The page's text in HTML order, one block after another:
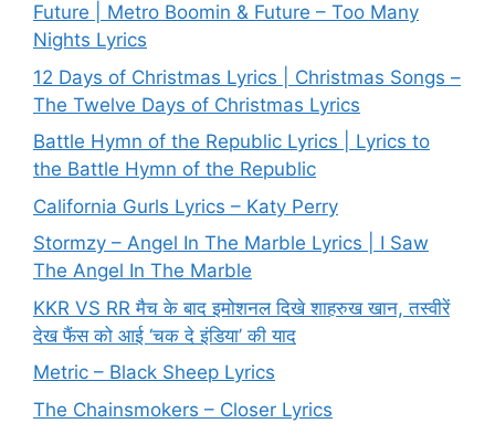
Future | Metro Boomin & Future – Too Many
Nights Lyrics
12 Days of Christmas Lyrics | Christmas Songs –
The Twelve Days of Christmas Lyrics
Battle Hymn of the Republic Lyrics | Lyrics to
the Battle Hymn of the Republic
California Gurls Lyrics – Katy Perry
Stormzy – Angel In The Marble Lyrics | I Saw
The Angel In The Marble
KKR VS RR मैच के बाद इमोशनल दिखे शाहरुख खान, तस्वीरें
देख फैंस को आई ‘चक दे इंडिया’ की याद
Metric – Black Sheep Lyrics
The Chainsmokers – Closer Lyrics